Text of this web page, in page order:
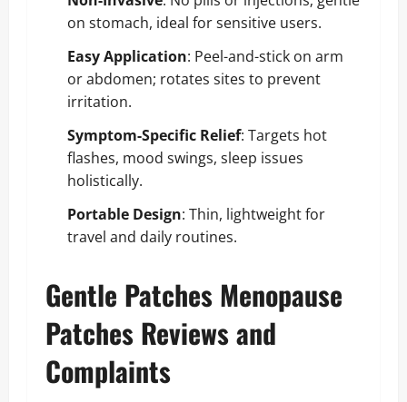
on stomach, ideal for sensitive users.
Easy Application: Peel-and-stick on arm
or abdomen; rotates sites to prevent
irritation.
Symptom-Specific Relief: Targets hot
flashes, mood swings, sleep issues
holistically.
Portable Design: Thin, lightweight for
travel and daily routines.
Gentle Patches Menopause
Patches Reviews and
Complaints